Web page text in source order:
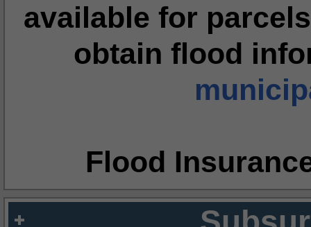
available for
obtain flood
Flood